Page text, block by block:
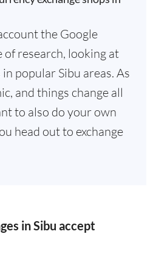
the Google
research, looking at
popular Sibu areas. As
and things change all
to also do your own
head out to exchange
in Sibu accept